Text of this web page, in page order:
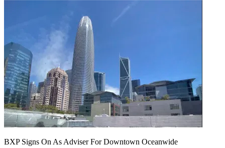
BXP Signs On As Adviser For Downtown Oceanwide